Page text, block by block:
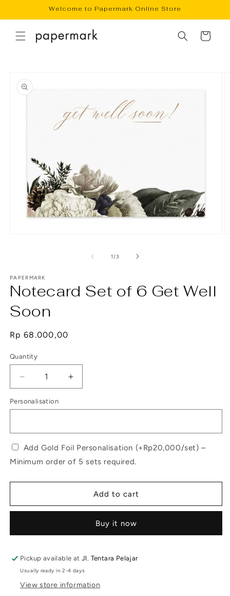
Welcome to Papermark Online Store
Cart
product
information
1/of3
PAPERMARK
Notecard Set of 6 Get Well
Soon
Regular
Rp 68.000,00
Quantity
Decrease
quantity
for
of
6
Get
Well
Increase
quantity
of
6
Get
Well
Personalisation
Add Gold Foil Personalisation (+Rp20,000/set) –
Minimum order of 5 sets required.
Add to cart
Buy it now
Pickup available atJl. Tentara Pelajar
Usually ready in 2-4 days
View store information